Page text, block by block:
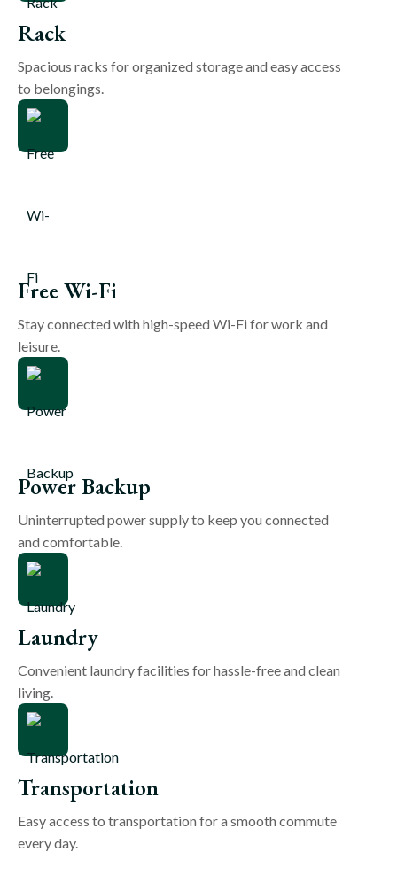
Rack
Spacious racks for organized storage and easy access
to belongings.
Free Wi-Fi
Stay connected with high-speed Wi-Fi for work and
leisure.
Power Backup
Uninterrupted power supply to keep you connected
and comfortable.
Laundry
Convenient laundry facilities for hassle-free and clean
living.
Transportation
Easy access to transportation for a smooth commute
every day.